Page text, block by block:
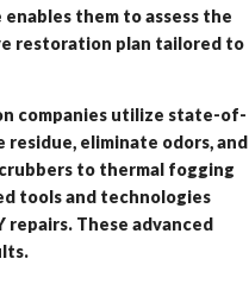
them to assess the
restoration plan tailored to
companies utilize state-of-
eliminate odors, and
to thermal fogging
tools and technologies
These advanced